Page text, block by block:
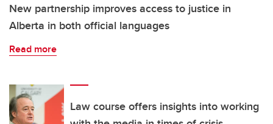
New partnership improves access to justice in
Alberta in both official languages
Read more
Law course offers insights into working